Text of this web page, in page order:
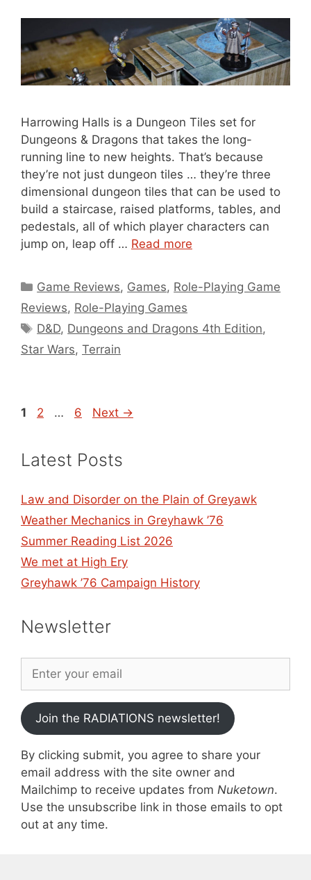
Harrowing Halls is a Dungeon Tiles set for
Dungeons & Dragons that takes the long-
running line to new heights. That’s because
they’re not just dungeon tiles … they’re three
dimensional dungeon tiles that can be used to
build a staircase, raised platforms, tables, and
pedestals, all of which player characters can
jump on, leap off … Read more
Categories
Game Reviews, Games, Role-Playing Game
Reviews, Role-Playing Games
Tags
D&D, Dungeons and Dragons 4th Edition,
Star Wars, Terrain
Page
1 Page
2 … Page
6 Next →
Latest Posts
Law and Disorder on the Plain of Greyawk
Weather Mechanics in Greyhawk ’76
Summer Reading List 2026
We met at High Ery
Greyhawk ’76 Campaign History
Newsletter
Join the RADIATIONS newsletter!
By clicking submit, you agree to share your
email address with the site owner and
Mailchimp to receive updates from Nuketown.
Use the unsubscribe link in those emails to opt
out at any time.